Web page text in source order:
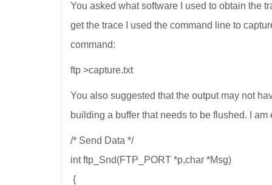
You asked what software I used to obtain the
get the trace I used the command line to
command:
ftp >capture.txt
You also suggested that the output may not
building a buffer that needs to be flushed. I
/* Send Data */
int ftp_Snd(FTP_PORT *p,char *Msg)
{